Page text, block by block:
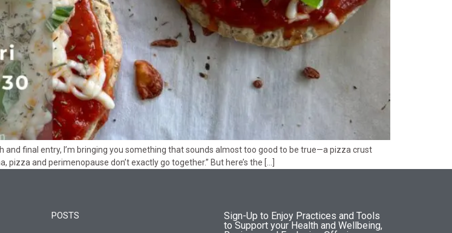
and final entry, I’m bringing you something that sounds almost too good to be true—a pizza crust
and perimenopause don’t exactly go together.” But here’s the […]
POSTS
Sign-Up to Enjoy Practices and Tools
to Support your Health and Wellbeing,